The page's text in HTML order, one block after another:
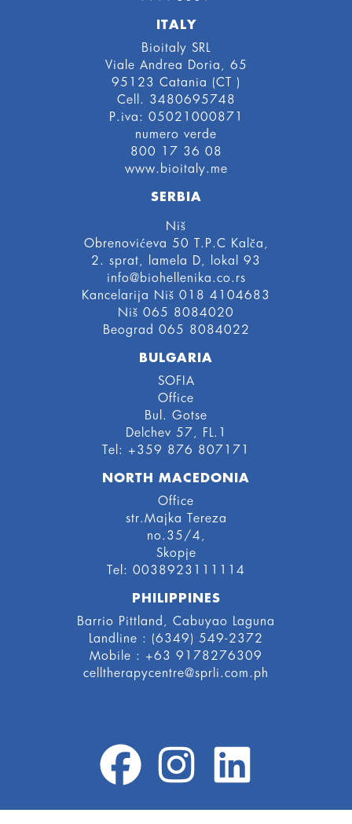
ITALY
Bioitaly SRL
Viale Andrea Doria, 65
95123 Catania (CT )
Cell. 3480695748
P.iva: 05021000871
numero verde
800 17 36 08
www.bioitaly.me
SERBIA
Niš
Obrenovićeva 50 T.P.C Kalča,
2. sprat, lamela D, lokal 93
info@biohellenika.co.rs
Kancelarija Niš 018 4104683
Niš 065 8084020
Beograd 065 8084022
BULGARIA
SOFIA
Office
Bul. Gotse
Delchev 57, FL.1
Tel: +359 876 807171
NORTH MACEDONIA
Office
str.Majka Tereza
no.35/4,
Skopje
Tel: 0038923111114
PHILIPPINES
Barrio Pittland, Cabuyao Laguna
Landline : (6349) 549-2372
Mobile : +63 9178276309
celltherapycentre@sprli.com.ph